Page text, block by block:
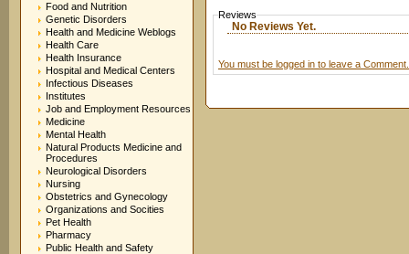
Food and Nutrition
Genetic Disorders
Health and Medicine Weblogs
Health Care
Health Insurance
Hospital and Medical Centers
Infectious Diseases
Institutes
Job and Employment Resources
Medicine
Mental Health
Natural Products Medicine and
Procedures
Neurological Disorders
Nursing
Obstetrics and Gynecology
Organizations and Socities
Pet Health
Pharmacy
Public Health and Safety
Reviews
No Reviews Yet.
You must be logged in to leave a Comment.